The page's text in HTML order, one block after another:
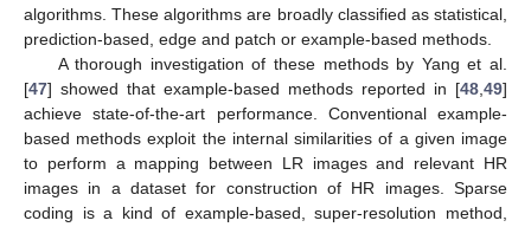
algorithms. These algorithms are broadly classified as statistical,
prediction-based, edge and patch or example-based methods.
A thorough investigation of these methods by Yang et al.
[47] showed that example-based methods reported in [48 49]
achieve state-of-the-art performance. Conventional example-
based methods exploit the internal similarities of a given image
to perform a mapping between LR images and relevant HR
images in a dataset for construction of HR images. Sparse
coding is a kind of example-based, super-resolution method,